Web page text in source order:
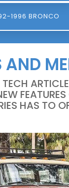
1996 BRONCO
AND
HAS TO